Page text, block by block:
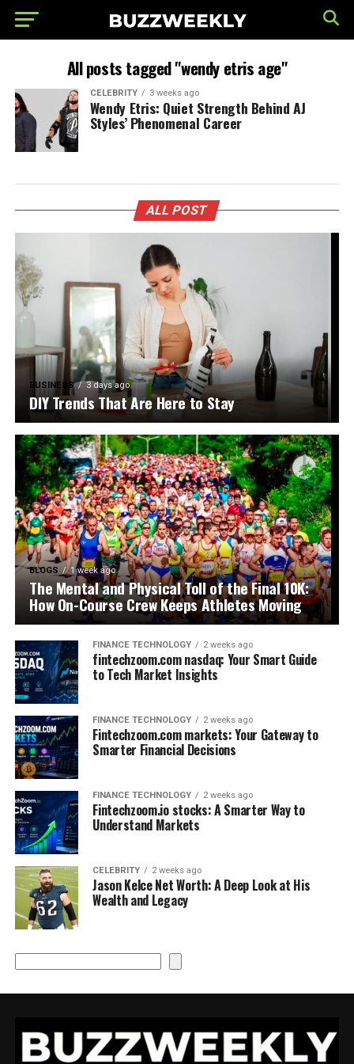
All posts tagged "wendy etris age"
CELEBRITY 3 weeks ago
Wendy Etris: Quiet Strength Behind AJ
Styles’ Phenomenal Career
ALL POST
BUSINESS 3 days ago
DIY Trends That Are Here to Stay
BLOGS 1 week ago
The Mental and Physical Toll of the Final 10K:
How On-Course Crew Keeps Athletes Moving
FINANCE TECHNOLOGY 2 weeks ago
fintechzoom.com nasdaq: Your Smart Guide
to Tech Market Insights
FINANCE TECHNOLOGY 2 weeks ago
Fintechzoom.com markets: Your Gateway to
Smarter Financial Decisions
FINANCE TECHNOLOGY 2 weeks ago
Fintechzoom.io stocks: A Smarter Way to
Understand Markets
CELEBRITY 2 weeks ago
Jason Kelce Net Worth: A Deep Look at His
Wealth and Legacy
Search